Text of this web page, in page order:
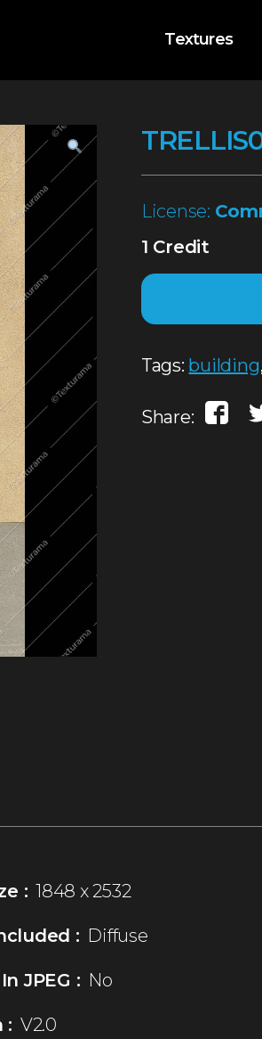
Textures
License:
1 Credit
Tags: building,
Share:
: 1848 x 2532
: Diffuse
JPEG : No
: V2.0